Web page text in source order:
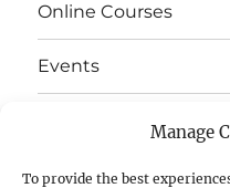
Manage
To provide the best
Online Courses
Events
E-Strata Newsletters